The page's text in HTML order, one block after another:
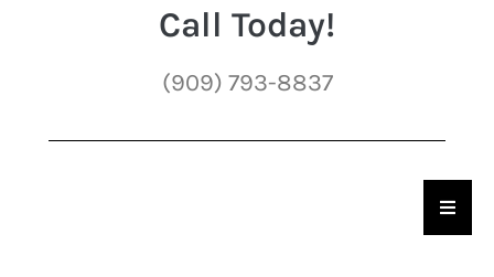
Call Today!
(909) 793-8837